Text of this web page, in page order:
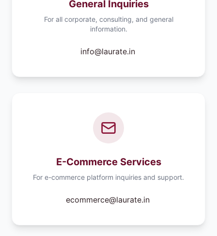
General Inquiries
For all corporate, consulting, and general
information.
info@laurate.in
E-Commerce Services
For e-commerce platform inquiries and support.
ecommerce@laurate.in